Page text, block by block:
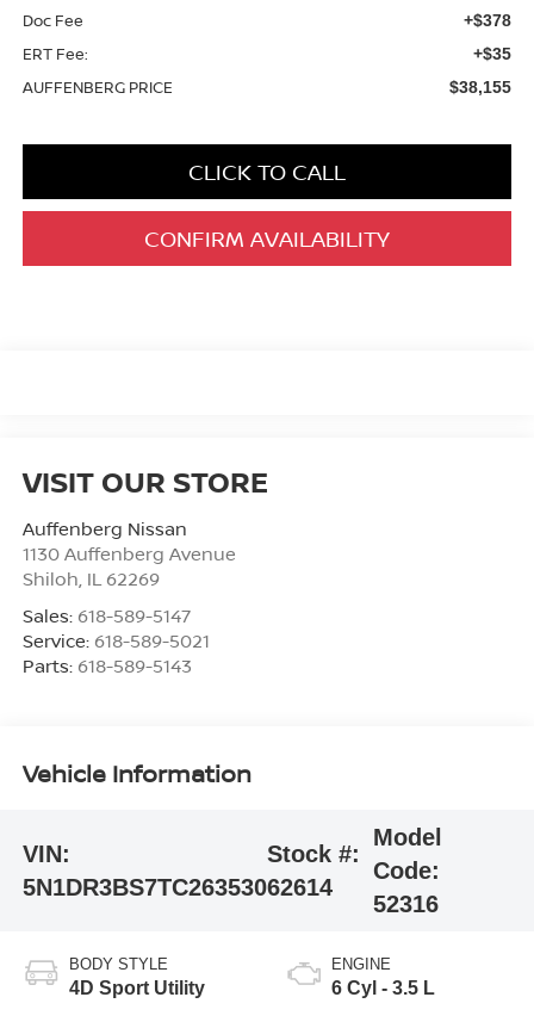
Doc Fee +$378
ERT Fee: +$35
AUFFENBERG PRICE $38,155
CLICK TO CALL
CONFIRM AVAILABILITY
VISIT OUR STORE
Auffenberg Nissan
1130 Auffenberg Avenue
Shiloh IL 62269
Sales: 618-589-5147
Service: 618-589-5021
Parts: 618-589-5143
Vehicle Information
VIN:
5N1DR3BS7TC263530
Stock #:
62614
Model
Code:
52316
BODY STYLE
4D Sport Utility
ENGINE
6 Cyl - 3.5 L